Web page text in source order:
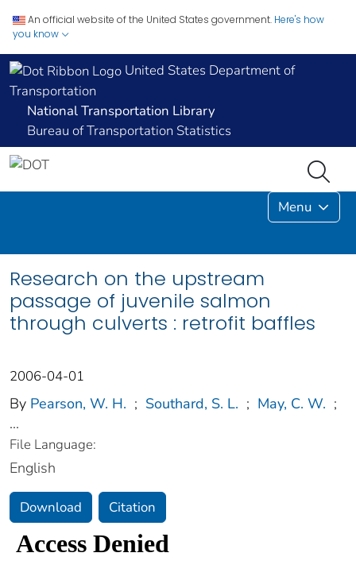
An official website of the United States government. Here's how
you know
United States Department of
Transportation
National Transportation Library
Bureau of Transportation Statistics
Menu
Research on the upstream
passage of juvenile salmon
through culverts : retrofit baffles
2006-04-01
By Pearson, W. H. ; Southard, S. L. ; May, C. W. ;
...
File Language:
English
Download Citation